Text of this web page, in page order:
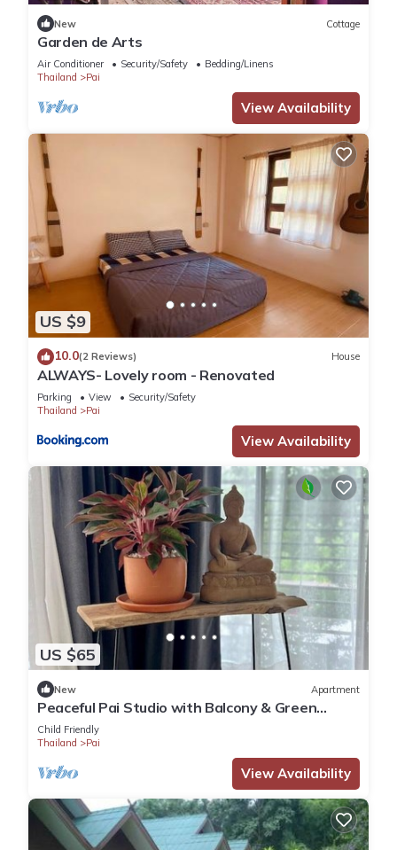
New Cottage
Garden de Arts
Air Conditioner Security/Safety
Bedding/Linens
Thailand
Pai
View Availability
US $9
10.0(2 Reviews) House
ALWAYS- Lovely room - Renovated
Parking View
Security/Safety
Thailand
Pai
View Availability
US $65
New Apartment
Peaceful Pai Studio with Balcony & Green
Views
Child Friendly
Thailand
Pai
View Availability